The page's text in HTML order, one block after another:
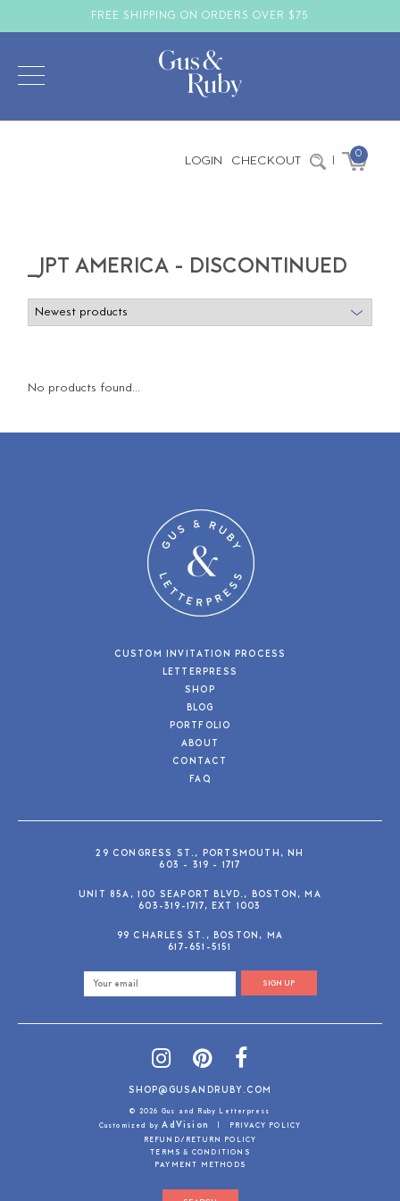
FREE SHIPPING ON ORDERS OVER $75
LOGIN CHECKOUT | 0
_JPT AMERICA - DISCONTINUED
No products found...
CUSTOM INVITATION PROCESS
LETTERPRESS
SHOP
BLOG
PORTFOLIO
ABOUT
CONTACT
FAQ
29 CONGRESS ST., PORTSMOUTH, NH
603 - 319 - 1717
UNIT 85A, 100 SEAPORT BLVD., BOSTON, MA
603-319-1717, EXT 1003
99 CHARLES ST., BOSTON, MA
617-651-5151
SIGN UP
SHOP@GUSANDRUBY.COM
© 2026 Gus and Ruby Letterpress
Customized byAdVision |
PRIVACY POLICY
REFUND/RETURN POLICY
TERMS & CONDITIONS
PAYMENT METHODS